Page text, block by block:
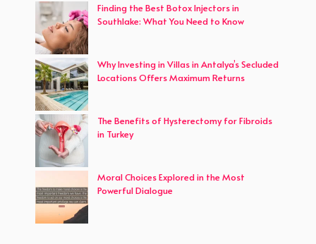
Finding the Best Botox Injectors in
Southlake: What You Need to Know
Why Investing in Villas in Antalya’s Secluded
Locations Offers Maximum Returns
The Benefits of Hysterectomy for Fibroids
in Turkey
Moral Choices Explored in the Most
Powerful Dialogue